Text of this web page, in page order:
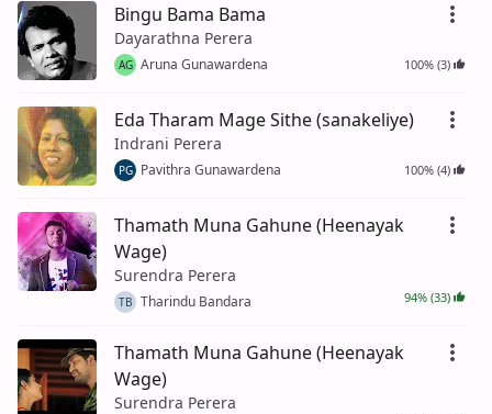
Bingu Bama Bama
Dayarathna Perera
AG Aruna Gunawardena 100% (3)
Eda Tharam Mage Sithe (sanakeliye)
Indrani Perera
PG Pavithra Gunawardena 100% (4)
Thamath Muna Gahune (Heenayak
Wage)
Surendra Perera
TB Tharindu Bandara 94% (33)
Thamath Muna Gahune (Heenayak
Wage)
Surendra Perera